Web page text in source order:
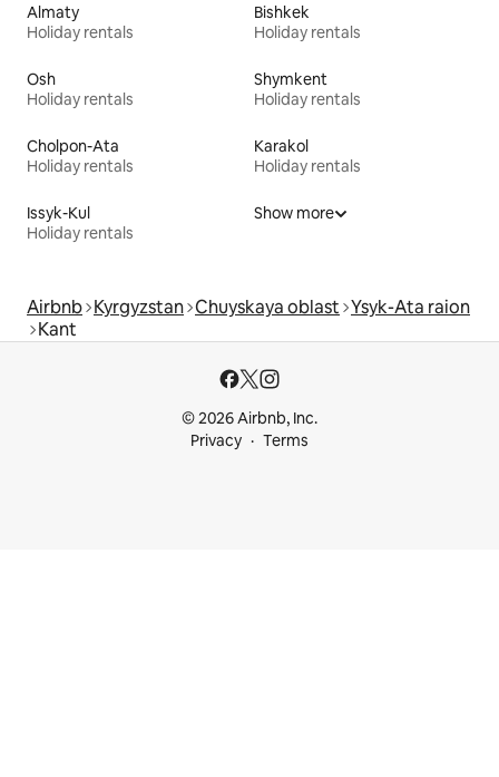
Almaty
Holiday rentals
Bishkek
Holiday rentals
Osh
Holiday rentals
Shymkent
Holiday rentals
Cholpon-Ata
Holiday rentals
Karakol
Holiday rentals
Issyk-Kul
Holiday rentals
Show more
Airbnb Kyrgyzstan Chuyskaya oblast Ysyk-Ata raion
Kant
© 2026 Airbnb, Inc.
Privacy
Terms